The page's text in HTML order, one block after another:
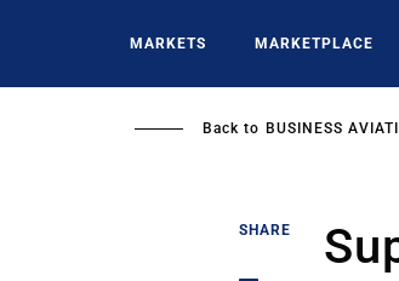
MARKETS MARKETPLACE
Back to BUSINESS
SHARE